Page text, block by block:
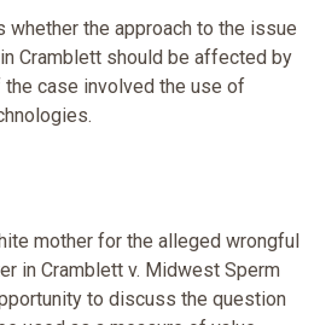
whether the approach to the issue
Cramblett should be affected by
case involved the use of
mother for the alleged wrongful
in Cramblett v. Midwest Sperm
to discuss the question